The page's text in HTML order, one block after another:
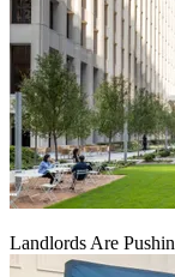
Landlords Are